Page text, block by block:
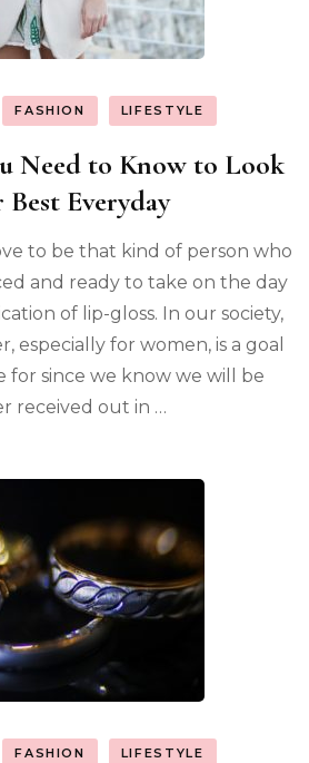
FASHION LIFESTYLE
Need to Know to Look
Best Everyday
to be that kind of person who
and ready to take on the day
of lip-gloss. In our society,
especially for women, is a goal
for since we know we will be
received out in …
FASHION LIFESTYLE